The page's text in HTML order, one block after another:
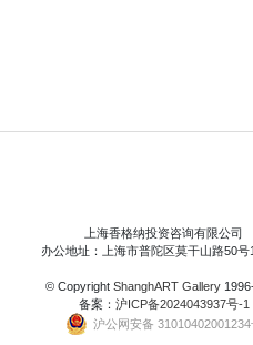
上海香格纳投资咨询有限公司
办公地址：上海市普陀区莫干山路50号
© Copyright ShanghART Gallery
备案： 沪ICP备2024043937号-1
沪公网安备 31010402001234